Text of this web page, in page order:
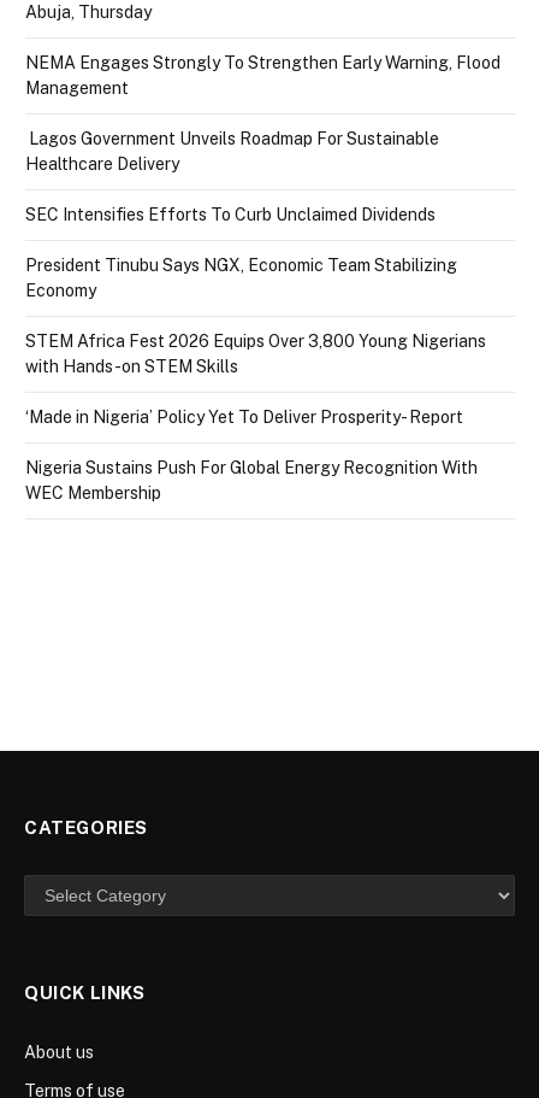
Abuja, Thursday
NEMA Engages Strongly To Strengthen Early Warning, Flood
Management
Lagos Government Unveils Roadmap For Sustainable
Healthcare Delivery
SEC Intensifies Efforts To Curb Unclaimed Dividends
President Tinubu Says NGX, Economic Team Stabilizing
Economy
STEM Africa Fest 2026 Equips Over 3,800 Young Nigerians
with Hands-on STEM Skills
‘Made in Nigeria’ Policy Yet To Deliver Prosperity- Report
Nigeria Sustains Push For Global Energy Recognition With
WEC Membership
CATEGORIES
Categories
QUICK LINKS
About us
Terms of use